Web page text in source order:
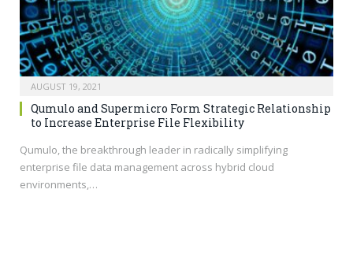
AUGUST 19, 2021
Qumulo and Supermicro Form Strategic Relationship
to Increase Enterprise File Flexibility
Qumulo, the breakthrough leader in radically simplifying
enterprise file data management across hybrid cloud
environments,…